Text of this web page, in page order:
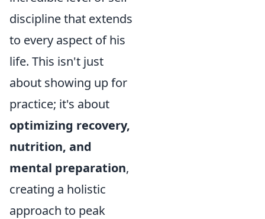
discipline that extends
to every aspect of his
life. This isn't just
about showing up for
practice; it's about
optimizing recovery,
nutrition, and
mental preparation,
creating a holistic
approach to peak